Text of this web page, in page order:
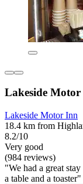
Lakeside
Lakeside Motor Inn
18.4 km from
8.2/10
Very good
(984 reviews)
"We had a great
a table and a toaster"